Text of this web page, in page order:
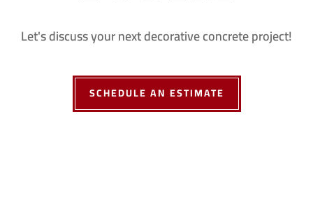
Let's discuss your next decorative concrete project!
SCHEDULE AN ESTIMATE